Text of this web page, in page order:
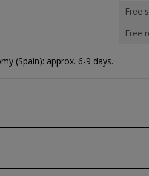
Free
Free
(Spain): approx. 6-9 days.